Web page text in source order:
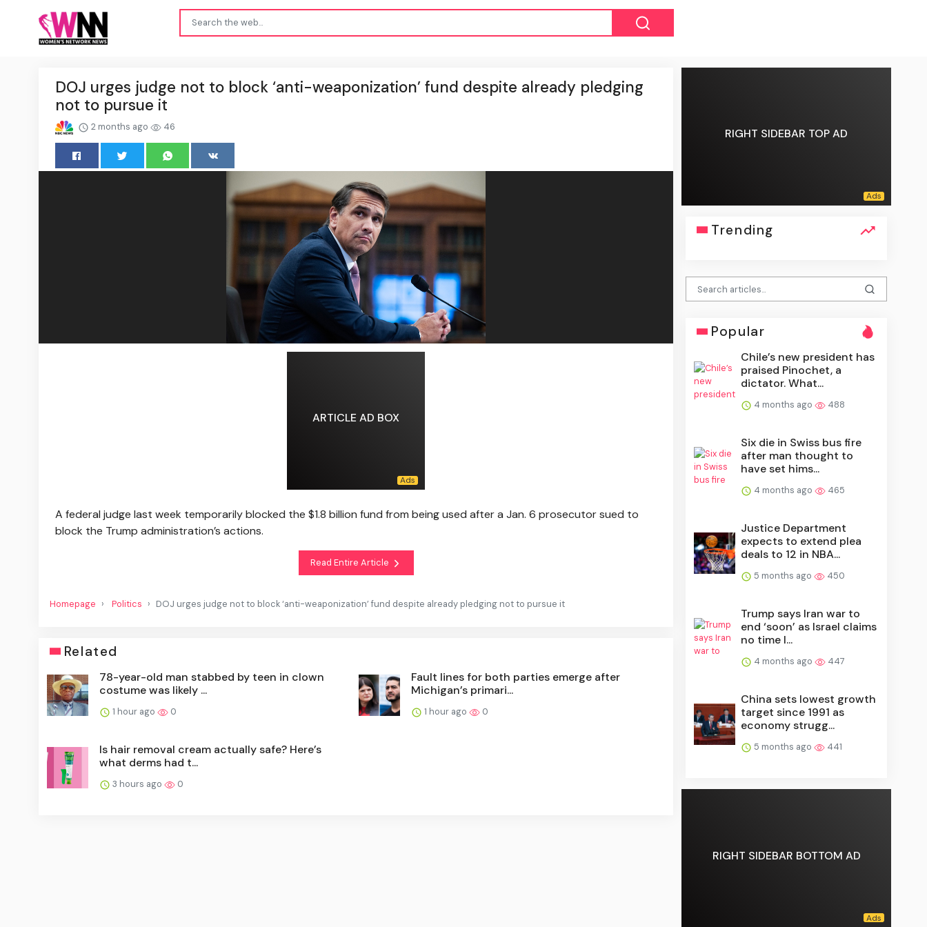
DOJ urges judge not to block ‘anti-weaponization’ fund despite already pledging
not to pursue it
2 months ago 46
ARTICLE AD BOX
A federal judge last week temporarily blocked the $1.8 billion fund from being used after a Jan. 6 prosecutor sued to
block the Trump administration’s actions.
Read Entire Article
Homepage Politics DOJ urges judge not to block ‘anti-weaponization’ fund despite already pledging not to pursue it
Related
78-year-old man stabbed by teen in clown
costume was likely ...
1 hour ago 0
Fault lines for both parties emerge after
Michigan’s primari...
1 hour ago 0
Is hair removal cream actually safe? Here’s
what derms had t...
3 hours ago 0
RIGHT SIDEBAR TOP AD
Trending
Popular
Chile’s new president has
praised Pinochet, a
dictator. What...
4 months ago 488
Six die in Swiss bus fire
after man thought to
have set hims...
4 months ago 465
Justice Department
expects to extend plea
deals to 12 in NBA...
5 months ago 450
Trump says Iran war to
end ‘soon’ as Israel claims
no time l...
4 months ago 447
China sets lowest growth
target since 1991 as
economy strugg...
5 months ago 441
RIGHT SIDEBAR BOTTOM AD